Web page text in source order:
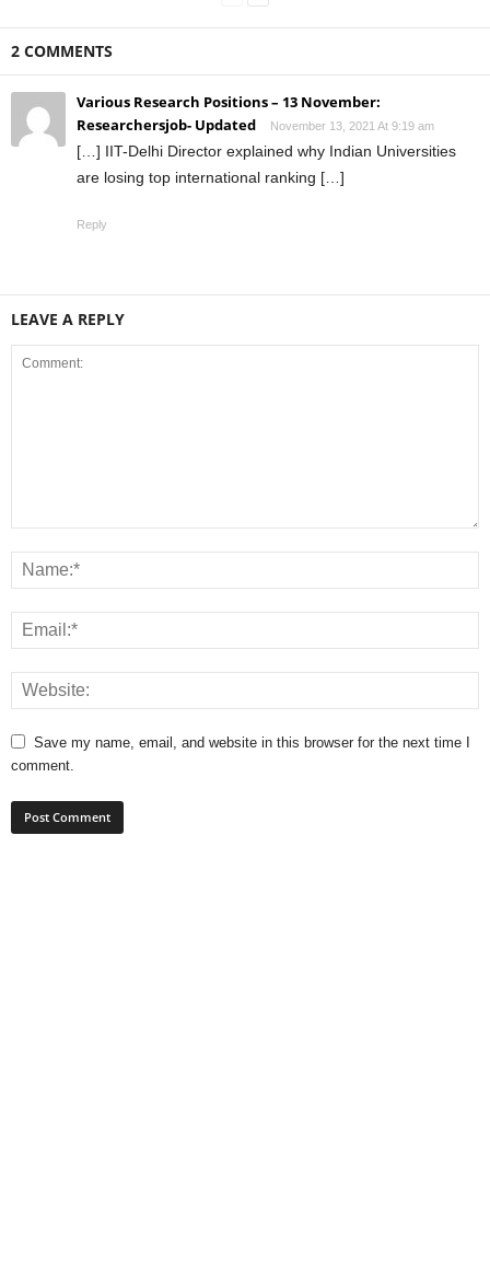
2 COMMENTS
Various Research Positions – 13 November:
Researchersjob- Updated
November 13, 2021 At 9:19 am
[…] IIT-Delhi Director explained why Indian Universities
are losing top international ranking […]
Reply
LEAVE A REPLY
Save my name, email, and website in this browser for the next time I
comment.